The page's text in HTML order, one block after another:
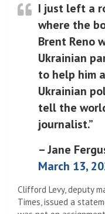
I just left a
where the
Brent Reno
Ukrainian
to help him
Ukrainian
tell the
journalist.”
– Jane
March 13,
Clifford Levy, deputy
Times, issued a